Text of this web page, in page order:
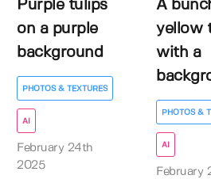
Purple tulips
on a purple
background
PHOTOS & TEXTURES
AI
February 24th
2025
A
yellow
with a
PHOTOS &
AI
February